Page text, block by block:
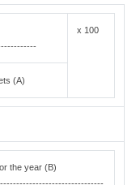
x 100
(A)
the year (B)